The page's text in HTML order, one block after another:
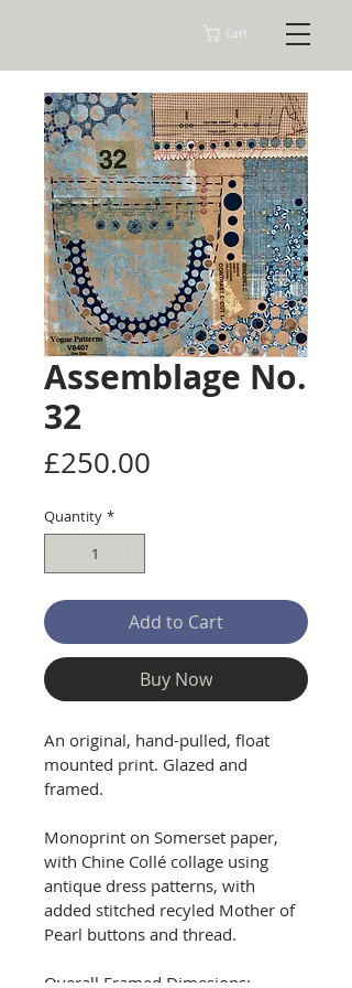
Cart
Assemblage No.
32
£250.00
Quantity *
Add to Cart
Buy Now
An original, hand-pulled, float
mounted print. Glazed and
framed.
Monoprint on Somerset paper,
with Chine Collé collage using
antique dress patterns, with
added stitched recyled Mother of
Pearl buttons and thread.
Overall Framed Dimesions: